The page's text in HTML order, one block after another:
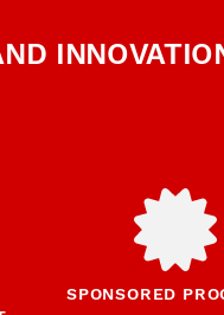
SPONSORED